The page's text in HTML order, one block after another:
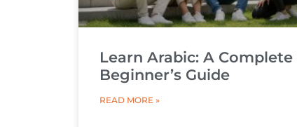
Learn Arabic: A Complete
Beginner’s Guide
READ MORE »